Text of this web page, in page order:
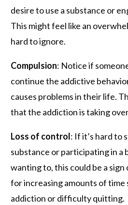
desire to use a substance or
This might feel like an
hard to ignore.
Compulsion: Notice if
continue the addictive
causes problems in their life.
that the addiction is taking
Loss of control: If it’s hard to
substance or participating in a
wanting to, this could be a
for increasing amounts of time
addiction or difficulty quitting.